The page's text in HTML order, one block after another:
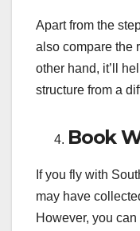
Apart from the
also compare the
other hand, it’ll
structure from a
Book
If you fly with
may have
However, you